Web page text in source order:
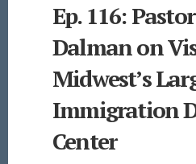
Ep. 116:
Dalman on
Midwest’s
Immigration
Center